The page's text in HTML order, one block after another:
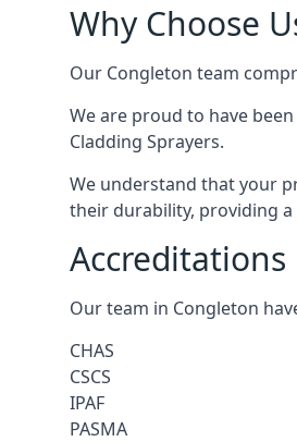
Why Choose
Our Congleton team
We are proud to have
Cladding Sprayers.
We understand that your
their durability, providing
Accreditations
Our team in Congleton
CHAS
CSCS
IPAF
PASMA